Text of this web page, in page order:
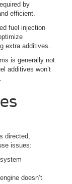
by
efficient.
fuel injection
extra additives.
is generally not
additives won’t
directed,
issues:
doesn’t